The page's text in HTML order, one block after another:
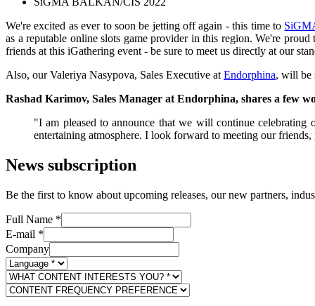
We're excited as ever to soon be jetting off again - this time to
as a reputable online slots game provider in this region. We're
friends at this iGathering event - be sure to meet us directly at our
Also, our Valeriya Nasypova, Sales Executive at Endorphina, will be
Rashad Karimov, Sales Manager at Endorphina, shares a few
"I am pleased to announce that we will continue
entertaining atmosphere. I look forward to meeting our
News subscription
Be the first to know about upcoming releases, our new partners,
Full Name *
E-mail *
Company